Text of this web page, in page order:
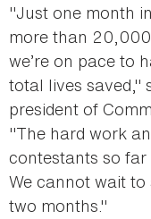
"Just one month
more than
we’re on pace to
total lives saved,"
president of
"The hard work
contestants so
We cannot wait to
two months."